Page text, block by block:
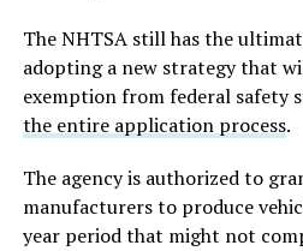
The NHTSA still has the
adopting a new strategy that
exemption from federal safety
the entire application process.
The agency is authorized to
manufacturers to produce
year period that might not